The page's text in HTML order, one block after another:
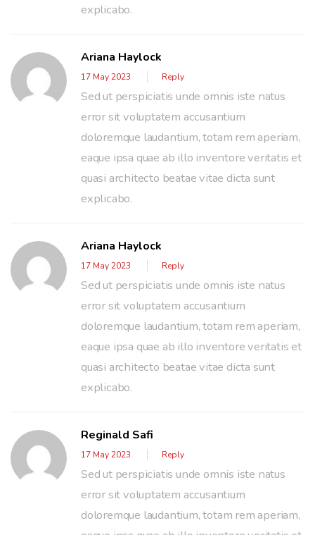
explicabo.
Ariana Haylock
17 May 2023 Reply
Sed ut perspiciatis unde omnis iste natus
error sit voluptatem accusantium
doloremque laudantium, totam rem aperiam,
eaque ipsa quae ab illo inventore veritatis et
quasi architecto beatae vitae dicta sunt
explicabo.
Ariana Haylock
17 May 2023 Reply
Sed ut perspiciatis unde omnis iste natus
error sit voluptatem accusantium
doloremque laudantium, totam rem aperiam,
eaque ipsa quae ab illo inventore veritatis et
quasi architecto beatae vitae dicta sunt
explicabo.
Reginald Safi
17 May 2023 Reply
Sed ut perspiciatis unde omnis iste natus
error sit voluptatem accusantium
doloremque laudantium, totam rem aperiam,